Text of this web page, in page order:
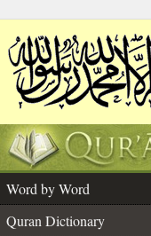
Word by Word
Quran Dictionary